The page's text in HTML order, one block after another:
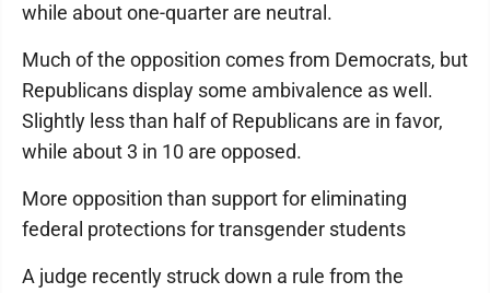
while about one-quarter are neutral.
Much of the opposition comes from Democrats, but
Republicans display some ambivalence as well.
Slightly less than half of Republicans are in favor,
while about 3 in 10 are opposed.
More opposition than support for eliminating
federal protections for transgender students
A judge recently struck down a rule from the